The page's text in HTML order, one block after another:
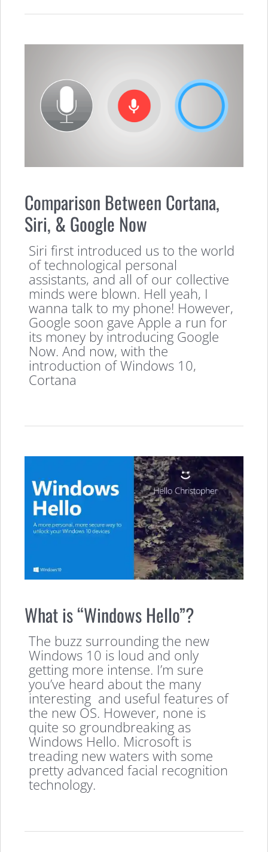
Comparison Between Cortana,
Siri, & Google Now
Siri first introduced us to the world
of technological personal
assistants, and all of our collective
minds were blown. Hell yeah, I
wanna talk to my phone! However,
Google soon gave Apple a run for
its money by introducing Google
Now. And now, with the
introduction of Windows 10,
Cortana
What is “Windows Hello”?
The buzz surrounding the new
Windows 10 is loud and only
getting more intense. I’m sure
you’ve heard about the many
interesting and useful features of
the new OS. However, none is
quite so groundbreaking as
Windows Hello. Microsoft is
treading new waters with some
pretty advanced facial recognition
technology.